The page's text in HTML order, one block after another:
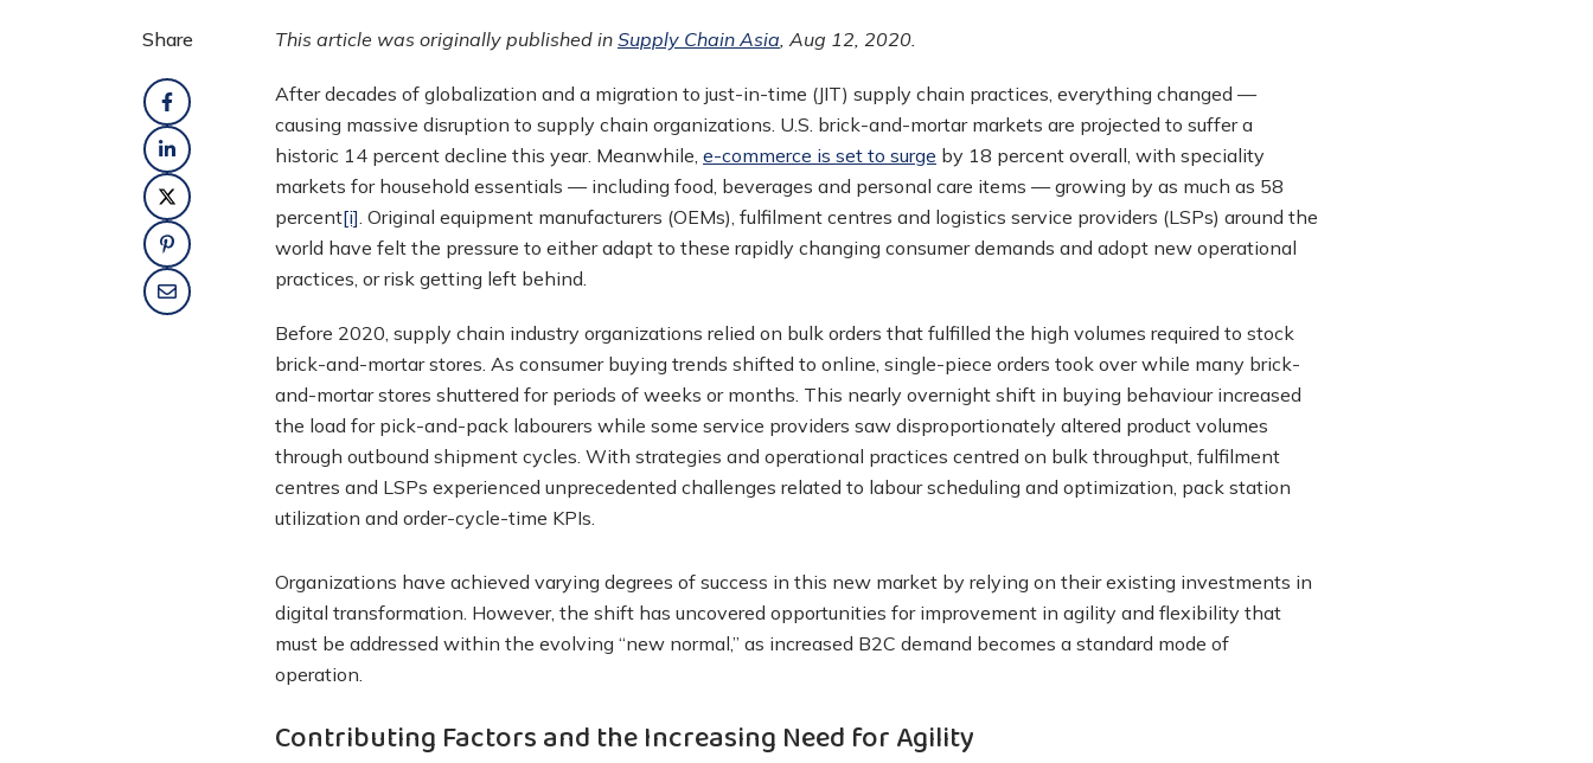
Share This article was originally published in Supply Chain Asia, Aug 12, 2020.
After decades of globalization and a migration to just-in-time (JIT) supply chain practices, everything changed —
causing massive disruption to supply chain organizations. U.S. brick-and-mortar markets are projected to suffer a
historic 14 percent decline this year. Meanwhile, e-commerce is set to surge by 18 percent overall, with speciality
markets for household essentials — including food, beverages and personal care items — growing by as much as 58
percent[i]. Original equipment manufacturers (OEMs), fulfilment centres and logistics service providers (LSPs) around the
world have felt the pressure to either adapt to these rapidly changing consumer demands and adopt new operational
practices, or risk getting left behind.
Before 2020, supply chain industry organizations relied on bulk orders that fulfilled the high volumes required to stock
brick-and-mortar stores. As consumer buying trends shifted to online, single-piece orders took over while many brick-
and-mortar stores shuttered for periods of weeks or months. This nearly overnight shift in buying behaviour increased
the load for pick-and-pack labourers while some service providers saw disproportionately altered product volumes
through outbound shipment cycles. With strategies and operational practices centred on bulk throughput, fulfilment
centres and LSPs experienced unprecedented challenges related to labour scheduling and optimization, pack station
utilization and order-cycle-time KPIs.
Organizations have achieved varying degrees of success in this new market by relying on their existing investments in
digital transformation. However, the shift has uncovered opportunities for improvement in agility and flexibility that
must be addressed within the evolving “new normal,” as increased B2C demand becomes a standard mode of
operation.
Contributing Factors and the Increasing Need for Agility